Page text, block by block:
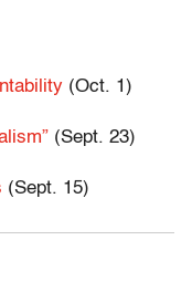
(Oct. 1)
(Sept. 23)
(Sept. 15)